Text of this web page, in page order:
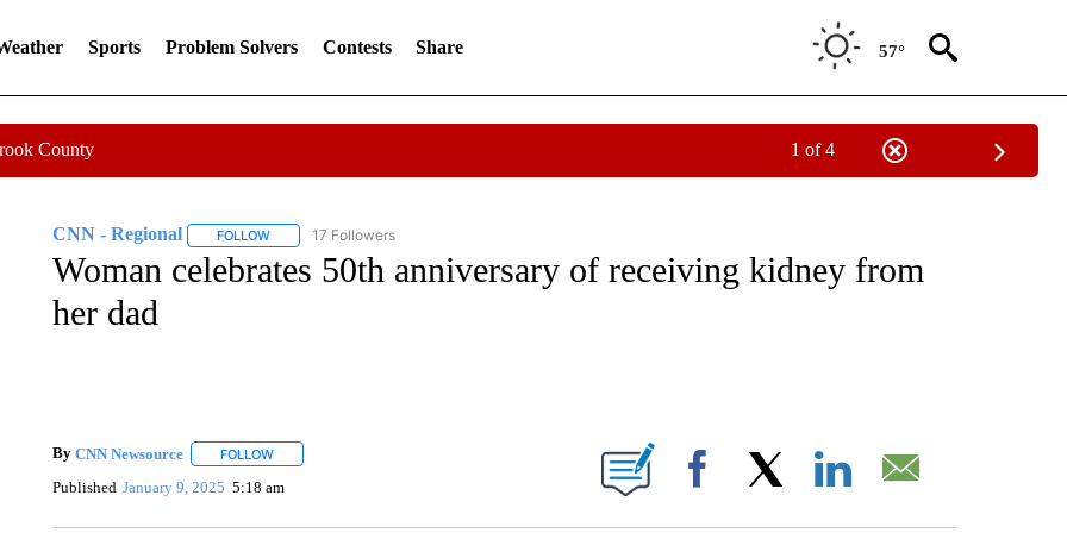
Sports Problem Solvers Contests Share 57°
County 1 of 4
CNN - Regional FOLLOWFOLLOW "CNN - REGIONAL" TO RECEIVE NOTIFICATIONS ABOUT NEW PAGES ON "CNN - REGIONAL".
17 Followers
Woman celebrates 50th anniversary of receiving kidney from
her dad
By CNN Newsource FOLLOWFOLLOW "" TO RECEIVE NOTIFICATIONS ABOUT NEW PAGES ON "".
Published January 9, 2025 5:18 am Facebook